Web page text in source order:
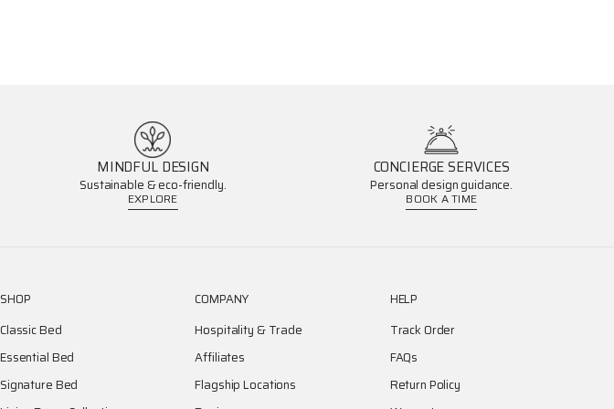
MINDFUL DESIGN
Sustainable & eco-friendly.
EXPLORE
CONCIERGE SERVICES
Personal design guidance.
BOOK A TIME
SHOP
Classic Bed
Essential Bed
Signature Bed
COMPANY
Hospitality & Trade
Affiliates
Flagship Locations
HELP
Track Order
FAQs
Return Policy